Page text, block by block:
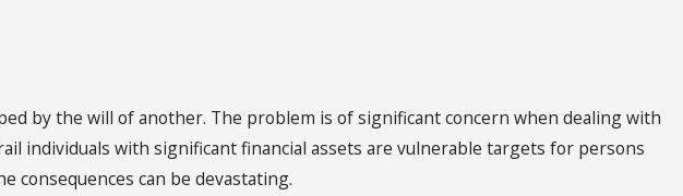
by the will of another. The problem is of significant concern when dealing with
individuals with significant financial assets are vulnerable targets for persons
consequences can be devastating.